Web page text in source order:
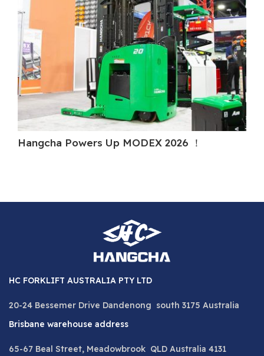
Hangcha Powers Up MODEX 2026 ！
HC FORKLIFT AUSTRALIA PTY LTD
20-24 Bessemer Drive Dandenong south 3175 Australia
Brisbane warehouse address
65-67 Beal Street, Meadowbrook QLD Australia 4131